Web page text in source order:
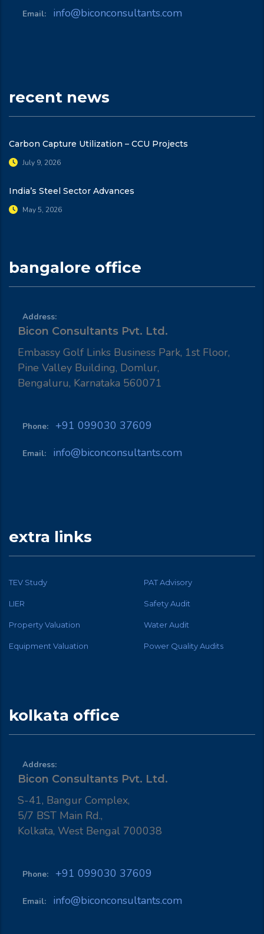
Email: info@biconconsultants.com
recent news
Carbon Capture Utilization – CCU Projects
July 9, 2026
India’s Steel Sector Advances
May 5, 2026
bangalore office
Address:
Bicon Consultants Pvt. Ltd.
Embassy Golf Links Business Park, 1st Floor,
Pine Valley Building, Domlur,
Bengaluru, Karnataka 560071
Phone: +91 099030 37609
Email: info@biconconsultants.com
extra links
TEV Study PAT Advisory
LIER Safety Audit
Property Valuation Water Audit
Equipment Valuation Power Quality Audits
kolkata office
Address:
Bicon Consultants Pvt. Ltd.
S-41, Bangur Complex,
5/7 BST Main Rd.,
Kolkata, West Bengal 700038
Phone: +91 099030 37609
Email: info@biconconsultants.com